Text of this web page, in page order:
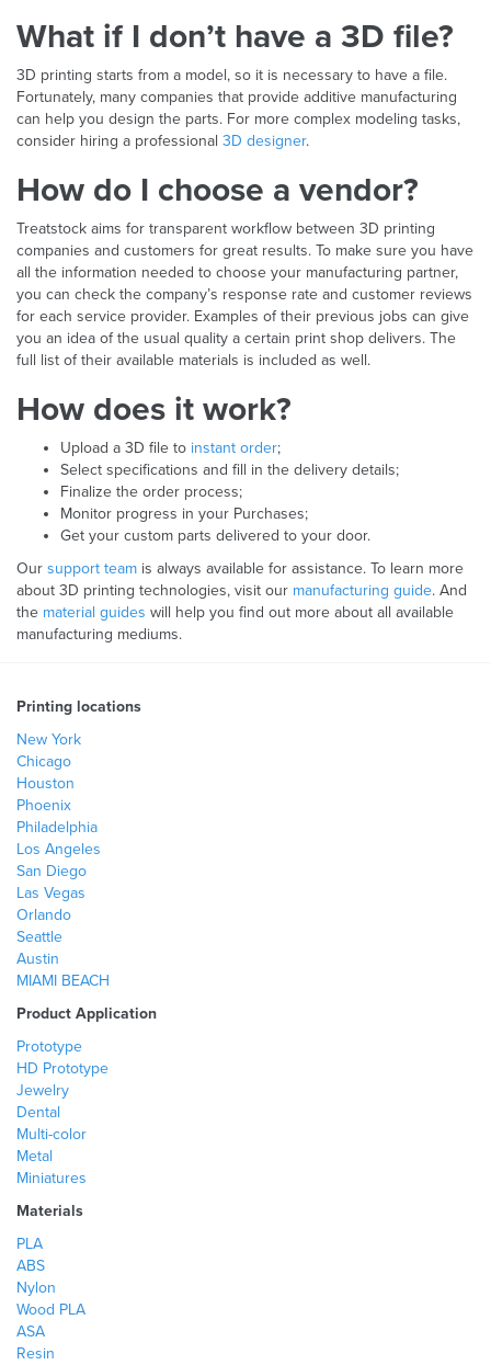
What if I don’t have a 3D file?
3D printing starts from a model, so it is necessary to have a file.
Fortunately, many companies that provide additive manufacturing
can help you design the parts. For more complex modeling tasks,
consider hiring a professional 3D designer.
How do I choose a vendor?
Treatstock aims for transparent workflow between 3D printing
companies and customers for great results. To make sure you have
all the information needed to choose your manufacturing partner,
you can check the company’s response rate and customer reviews
for each service provider. Examples of their previous jobs can give
you an idea of the usual quality a certain print shop delivers. The
full list of their available materials is included as well.
How does it work?
Upload a 3D file to instant order;
Select specifications and fill in the delivery details;
Finalize the order process;
Monitor progress in your Purchases;
Get your custom parts delivered to your door.
Our support team is always available for assistance. To learn more
about 3D printing technologies, visit our manufacturing guide. And
the material guides will help you find out more about all available
manufacturing mediums.
Printing locations
New York
Chicago
Houston
Phoenix
Philadelphia
Los Angeles
San Diego
Las Vegas
Orlando
Seattle
Austin
MIAMI BEACH
Product Application
Prototype
HD Prototype
Jewelry
Dental
Multi-color
Metal
Miniatures
Materials
PLA
ABS
Nylon
Wood PLA
ASA
Resin